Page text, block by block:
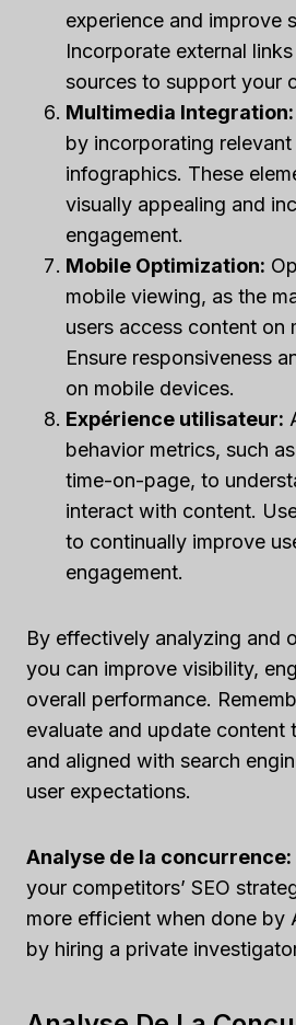
experience and improve
Incorporate external
sources to support your
Multimedia Integration:
by incorporating
infographics. These
visually appealing and
engagement.
Mobile Optimization:
mobile viewing, as the
users access content on
Ensure responsiveness
on mobile devices.
Expérience utilisateur:
behavior metrics, such
time-on-page, to
interact with content.
to continually improve
engagement.
By effectively analyzing and
you can improve visibility,
overall performance.
evaluate and update content
and aligned with search
user expectations.
Analyse de la concurrence:
your competitors’ SEO
more efficient when done by
by hiring a private